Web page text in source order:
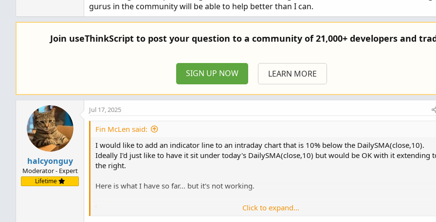
gurus in the community will be able to help better than I can.
Join useThinkScript to post your question to a community of 21,000+ developers and
SIGN UP NOW LEARN MORE
halcyonguy
Moderator - Expert
Lifetime
Jul 17, 2025
Fin McLen said:
I would like to add an indicator line to an intraday chart that is 10% below the DailySMA(close,10).
Ideally I'd just like to have it sit under today's DailySMA(close,10) but would be OK with it extending
the right.
Here is what I have so far... but it's not working.
Click to expand...